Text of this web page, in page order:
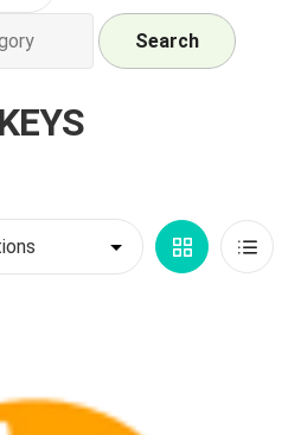
Search
Grid List